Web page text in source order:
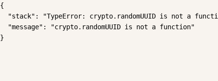
{
"stack": "TypeError: crypto.randomUUID is not a
  "message": "crypto.randomUUID is not a function"
}